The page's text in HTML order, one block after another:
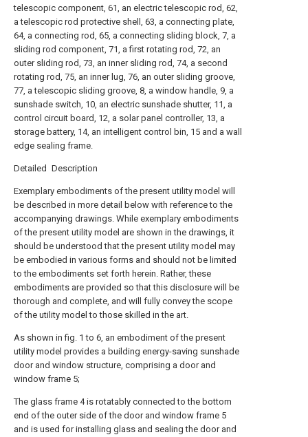
telescopic component, 61, an electric telescopic rod, 62,
a telescopic rod protective shell, 63, a connecting plate,
64, a connecting rod, 65, a connecting sliding block, 7, a
sliding rod component, 71, a first rotating rod, 72, an
outer sliding rod, 73, an inner sliding rod, 74, a second
rotating rod, 75, an inner lug, 76, an outer sliding groove,
77, a telescopic sliding groove, 8, a window handle, 9, a
sunshade switch, 10, an electric sunshade shutter, 11, a
control circuit board, 12, a solar panel controller, 13, a
storage battery, 14, an intelligent control bin, 15 and a wall
edge sealing frame.
Detailed Description
Exemplary embodiments of the present utility model will
be described in more detail below with reference to the
accompanying drawings. While exemplary embodiments
of the present utility model are shown in the drawings, it
should be understood that the present utility model may
be embodied in various forms and should not be limited
to the embodiments set forth herein. Rather, these
embodiments are provided so that this disclosure will be
thorough and complete, and will fully convey the scope
of the utility model to those skilled in the art.
As shown in fig. 1 to 6, an embodiment of the present
utility model provides a building energy-saving sunshade
door and window structure, comprising a door and
window frame 5;
The glass frame 4 is rotatably connected to the bottom
end of the outer side of the door and window frame 5
and is used for installing glass and sealing the door and